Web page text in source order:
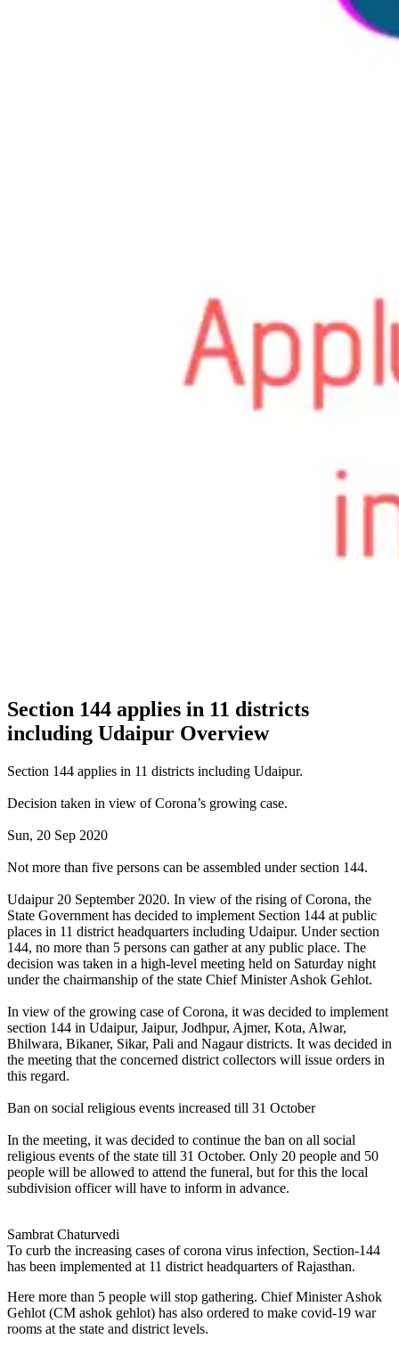
Section 144 applies in 11 districts
including Udaipur Overview
Section 144 applies in 11 districts including Udaipur.
Decision taken in view of Corona’s growing case.
Sun, 20 Sep 2020
Not more than five persons can be assembled under section 144.
Udaipur 20 September 2020. In view of the rising of Corona, the
State Government has decided to implement Section 144 at public
places in 11 district headquarters including Udaipur. Under section
144, no more than 5 persons can gather at any public place. The
decision was taken in a high-level meeting held on Saturday night
under the chairmanship of the state Chief Minister Ashok Gehlot.
In view of the growing case of Corona, it was decided to implement
section 144 in Udaipur, Jaipur, Jodhpur, Ajmer, Kota, Alwar,
Bhilwara, Bikaner, Sikar, Pali and Nagaur districts. It was decided in
the meeting that the concerned district collectors will issue orders in
this regard.
Ban on social religious events increased till 31 October
In the meeting, it was decided to continue the ban on all social
religious events of the state till 31 October. Only 20 people and 50
people will be allowed to attend the funeral, but for this the local
subdivision officer will have to inform in advance.
Sambrat Chaturvedi
To curb the increasing cases of corona virus infection, Section-144
has been implemented at 11 district headquarters of Rajasthan.
Here more than 5 people will stop gathering. Chief Minister Ashok
Gehlot (CM ashok gehlot) has also ordered to make covid-19 war
rooms at the state and district levels.